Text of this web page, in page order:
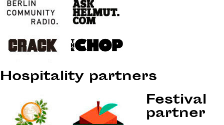
Hospitality partners
Festival
partner